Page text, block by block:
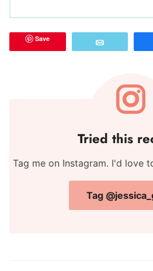
Save
Tried this
Tag me on Instagram. I'd love
Tag